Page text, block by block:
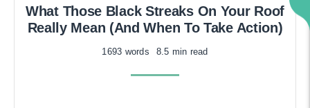
What Those Black Streaks On Your Roof
Really Mean (And When To Take Action)
1693 words 8.5 min read